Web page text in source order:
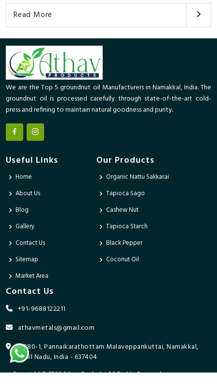
Read More
We are the Top 5 groundnut oil Manufacturers in Namakkal, India. The
groundnut oil is processed carefully through state-of-the-art cold-
press and refining to maintain natural goodness and purity.
Useful Links
Home
About Us
Blog
Gallery
Contact Us
Sitemap
Market Area
Our Products
Organic Nattu Sakkarai
Tapioca Sago
Cashew Nut
Tapioca Starch
Black Pepper
Coconut Oil
Contact Us
+91-9688122211
athavmetals@gmail.com
9/280-1, Pannaikarathottam Malaveppankuttai, Namakkal,
Tamil Nadu, India - 637404
Copyright © 2026 Athav Products. All Rights Reserved.